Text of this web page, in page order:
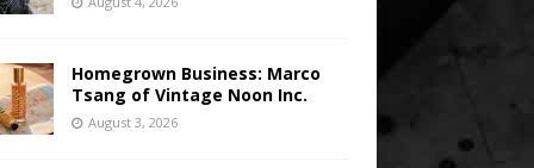
Homegrown Business: Marco
Tsang of Vintage Noon Inc.
August 3, 2026